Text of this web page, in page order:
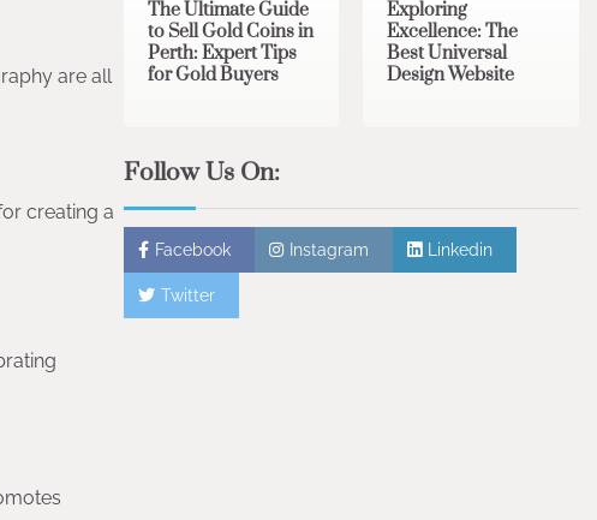
are all
creating a
The Ultimate Guide
to Sell Gold Coins in
Perth: Expert Tips
for Gold Buyers
Exploring
Excellence: The
Best Universal
Design Website
Follow Us On:
Facebook Instagram Linkedin
Twitter